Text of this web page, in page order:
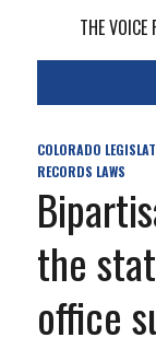
THE VOICE
COLORADO
RECORDS LAWS
the
office